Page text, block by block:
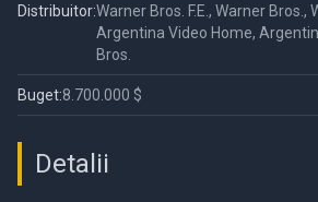
Distribuitor:Warner Bros. F.E., Warner Bros.,
Argentina Video Home,
Bros.
Buget:8.700.000 $
Detalii